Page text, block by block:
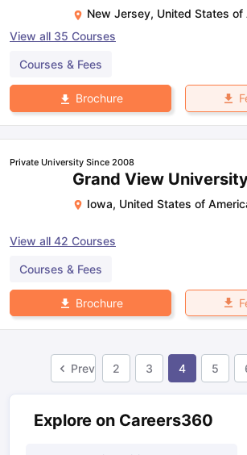
New Jersey, United States of
View all 35 Courses
Courses & Fees
Brochure
Private University Since 2008
Grand View
Iowa, United States of
View all 42 Courses
Courses & Fees
Brochure
Prev 2 3 4 5
Explore on Careers360